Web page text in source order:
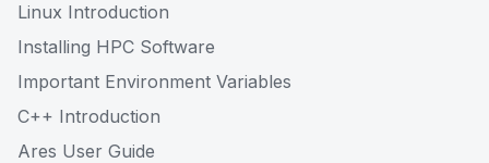
Linux Introduction
Installing HPC Software
Important Environment Variables
C++ Introduction
Ares User Guide